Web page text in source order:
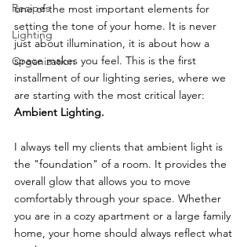
Recipes
Lighting
Organization
one of the most important elements for
setting the tone of your home. It is never
just about illumination, it is about how a
space makes you feel. This is the first
installment of our lighting series, where we
are starting with the most critical layer:
Ambient Lighting.
I always tell my clients that ambient light is
the "foundation" of a room. It provides the
overall glow that allows you to move
comfortably through your space. Whether
you are in a cozy apartment or a large family
home, your home should always reflect what